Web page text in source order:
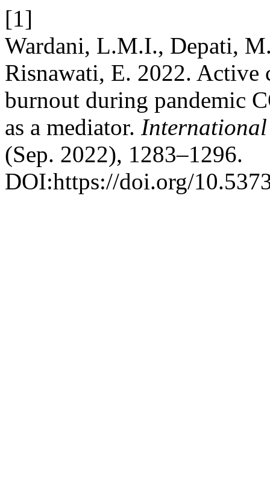
[1]
Wardani, L.M.I., Depati,
Risnawati, E. 2022. Active
burnout during pandemic
as a mediator.
(Sep. 2022), 1283–1296.
DOI:https://doi.org/